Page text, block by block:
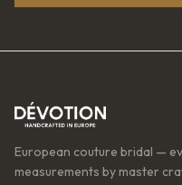
European couture bridal —
measurements by master